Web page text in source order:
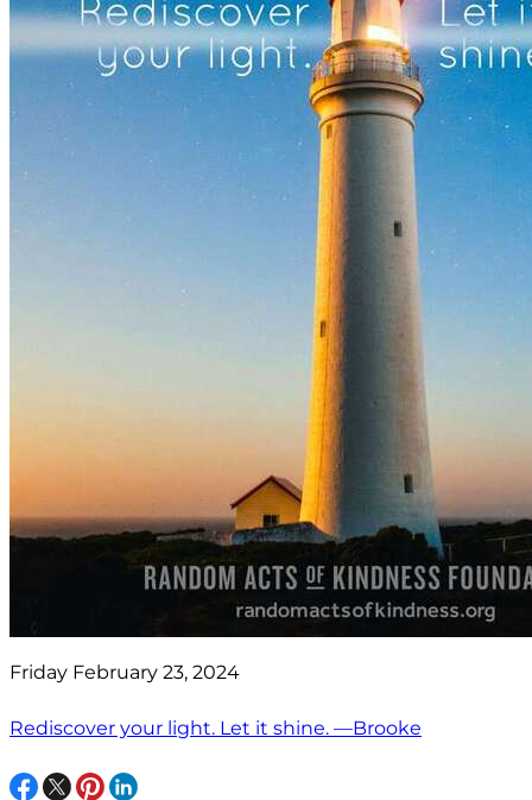
Friday February 23, 2024
Rediscover your light. Let it shine. —Brooke